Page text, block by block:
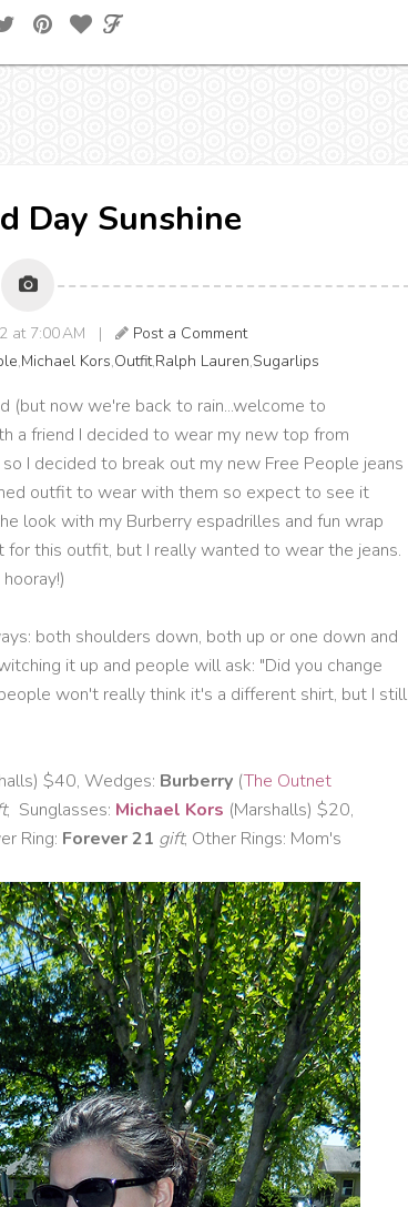
Day Sunshine
at 7:00 AM |
Post a Comment
,Michael Kors,Outfit,Ralph Lauren,Sugarlips
(but now we're back to rain...welcome to
a friend I decided to wear my new top from
I decided to break out my new Free People jeans
outfit to wear with them so expect to see it
look with my Burberry espadrilles and fun wrap
this outfit, but I really wanted to wear the jeans.
both shoulders down, both up or one down and
it up and people will ask: "Did you change
won't really think it's a different shirt, but I still
$40, Wedges: Burberry (The Outnet
, Sunglasses: Michael Kors (Marshalls) $20,
Ring: Forever 21 gift, Other Rings: Mom's